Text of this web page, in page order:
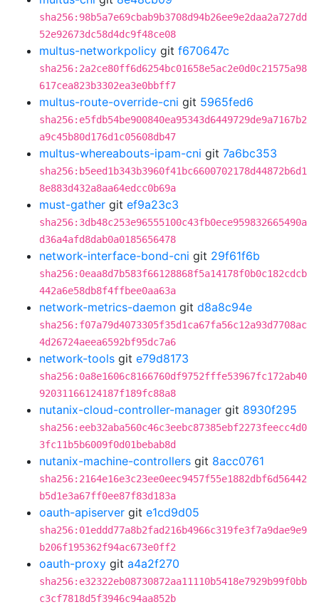
sha256:98b5a7e69cbab9b3708d94b26ee9e2daa2a727dd
52e92673dc58d4dc9f48ce08
multus-networkpolicy git f670647c
sha256:2a2ce80ff6d6254bc01658e5ac2e0d0c21575a98
617cea823b3302ea3e0bbff7
multus-route-override-cni git 5965fed6
sha256:e5fdb54be900840ea95343d6449729de9a7167b2
a9c45b80d176d1c05608db47
multus-whereabouts-ipam-cni git 7a6bc353
sha256:b5eed1b343b3960f41bc6600702178d44872b6d1
8e883d432a8aa64edcc0b69a
must-gather git ef9a23c3
sha256:3db48c253e96555100c43fb0ece959832665490a
d36a4afd8dab0a0185656478
network-interface-bond-cni git 29f61f6b
sha256:0eaa8d7b583f66128868f5a14178f0b0c182cdcb
442a6e58db8f4ffbee0aa63a
network-metrics-daemon git d8a8c94e
sha256:f07a79d4073305f35d1ca67fa56c12a93d7708ac
4d26724aeea6592bf95dc7a6
network-tools git e79d8173
sha256:0a8e1606c8166760df9752fffe53967fc172ab40
92031166124187f189fc88a8
nutanix-cloud-controller-manager git 8930f295
sha256:eeb32aba560c46c3eebc87385ebf2273feecc4d0
3fc11b5b6009f0d01bebab8d
nutanix-machine-controllers git 8acc0761
sha256:2164e16e3c23ee0eec9457f55e1882dbf6d56442
b5d1e3a67ff0ee87f83d183a
oauth-apiserver git e1cd9d05
sha256:01eddd77a8b2fad216b4966c319fe3f7a9dae9e9
b206f195362f94ac673e0ff2
oauth-proxy git a4a2f270
sha256:e32322eb08730872aa11110b5418e7929b99f0bb
c3cf7818d5f3946c94aa852b